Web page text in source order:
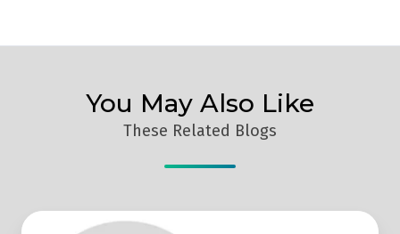
You May Also Like
These Related Blogs
Voice